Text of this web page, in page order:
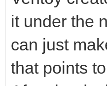
it under the
can just
that points